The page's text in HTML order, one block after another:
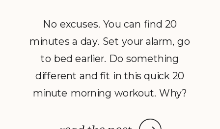
No excuses. You can find 20
minutes a day. Set your alarm, go
to bed earlier. Do something
different and fit in this quick 20
minute morning workout. Why?